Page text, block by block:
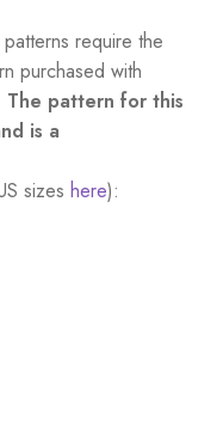
require the
purchased with
The pattern for this
is a
sizes here):